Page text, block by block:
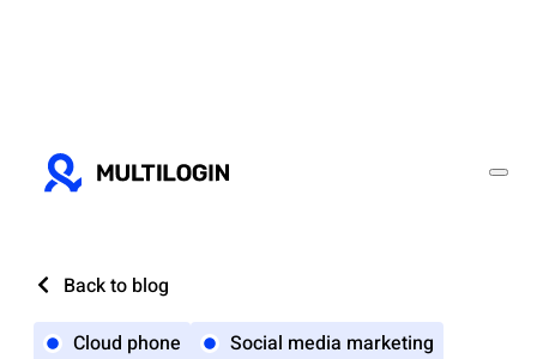
Back to blog
Cloud phone
Social media marketing